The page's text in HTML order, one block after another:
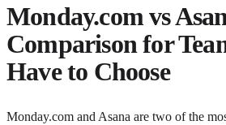
Monday.com vs
Comparison for
Have to Choose
Monday.com and Asana are two of the